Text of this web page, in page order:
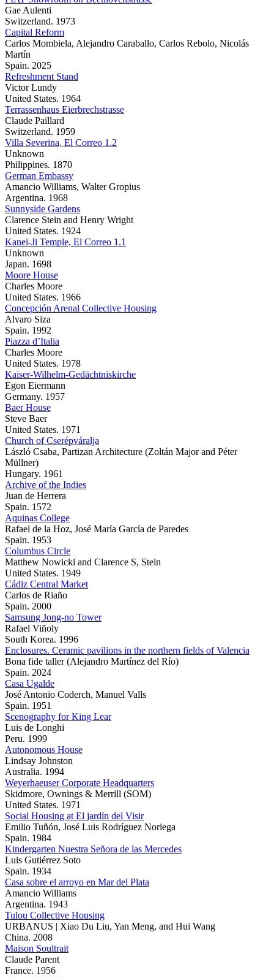
Gae Aulenti
Switzerland. 1973
Capital Reform
Carlos Mombiela, Alejandro Caraballo, Carlos Rebolo, Nicolás
Martín
Spain. 2025
Refreshment Stand
Victor Lundy
United States. 1964
Terrassenhaus Eierbrechstrasse
Claude Paillard
Switzerland. 1959
Villa Severina, El Correo 1.2
Unknown
Philippines. 1870
German Embassy
Amancio Williams, Walter Gropius
Argentina. 1968
Sunnyside Gardens
Clarence Stein and Henry Wright
United States. 1924
Kanei-Ji Temple, El Correo 1.1
Unknown
Japan. 1698
Moore House
Charles Moore
United States. 1966
Concepción Arenal Collective Housing
Alvaro Siza
Spain. 1992
Piazza d’Italia
Charles Moore
United States. 1978
Kaiser-Wilhelm-Gedächtniskirche
Egon Eiermann
Germany. 1957
Baer House
Steve Baer
United States. 1971
Church of Cserépváralja
László Csaba, Partizan Architecture (Zoltán Major and Péter
Müllner)
Hungary. 1961
Archive of the Indies
Juan de Herrera
Spain. 1572
Aquinas College
Rafael de la Hoz, José María García de Paredes
Spain. 1953
Columbus Circle
Matthew Nowicki and Clarence S, Stein
United States. 1949
Cádiz Central Market
Carlos de Riaño
Spain. 2000
Samsung Jong-no Tower
Rafael Viñoly
South Korea. 1996
Enclosures. Ceramic pavilions in the northern fields of Valencia
Bona fide taller (Alejandro Martínez del Río)
Spain. 2024
Casa Ugalde
José Antonio Coderch, Manuel Valls
Spain. 1951
Scenography for King Lear
Luis de Longhi
Peru. 1999
Autonomous House
Lindsay Johnston
Australia. 1994
Weyerhaeuser Corporate Headquarters
Skidmore, Ownings & Merrill (SOM)
United States. 1971
Social Housing at El jardín del Visir
Emilio Tuñón, José Luis Rodríguez Noriega
Spain. 1984
Kindergarten Nuestra Señora de las Mercedes
Luis Gutiérrez Soto
Spain. 1934
Casa sobre el arroyo en Mar del Plata
Amancio Williams
Argentina. 1943
Tulou Collective Housing
URBANUS | Xiao Du Liu, Yan Meng, and Hui Wang
China. 2008
Maison Soultrait
Claude Parent
France. 1956